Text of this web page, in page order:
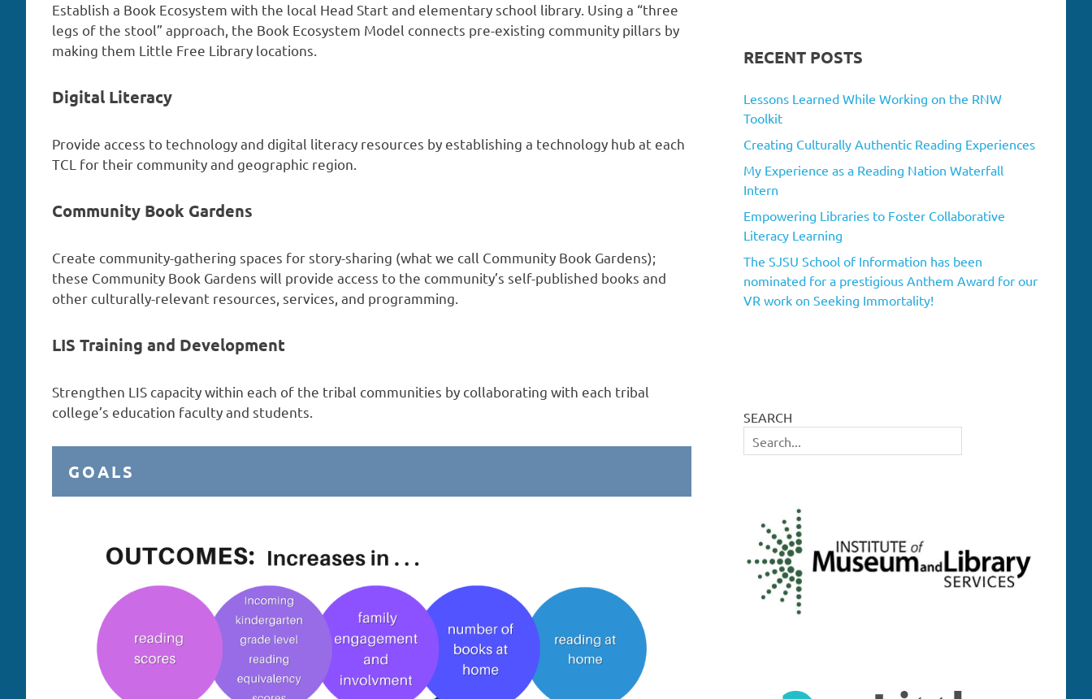
Establish a Book Ecosystem with the local Head Start and elementary school library. Using a “three
legs of the stool” approach, the Book Ecosystem Model connects pre-existing community pillars by
making them Little Free Library locations.
Digital Literacy
Provide access to technology and digital literacy resources by establishing a technology hub at each
TCL for their community and geographic region.
Community Book Gardens
Create community-gathering spaces for story-sharing (what we call Community Book Gardens);
these Community Book Gardens will provide access to the community’s self-published books and
other culturally-relevant resources, services, and programming.
LIS Training and Development
Strengthen LIS capacity within each of the tribal communities by collaborating with each tribal
college’s education faculty and students.
GOALS
RECENT POSTS
Lessons Learned While Working on the RNW
Toolkit
Creating Culturally Authentic Reading Experiences
My Experience as a Reading Nation Waterfall
Intern
Empowering Libraries to Foster Collaborative
Literacy Learning
The SJSU School of Information has been
nominated for a prestigious Anthem Award for our
VR work on Seeking Immortality!
SEARCH